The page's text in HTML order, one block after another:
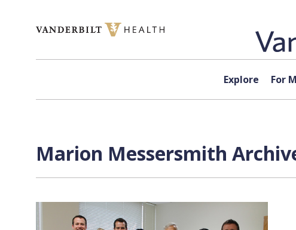
Explore For
Marion Messersmith